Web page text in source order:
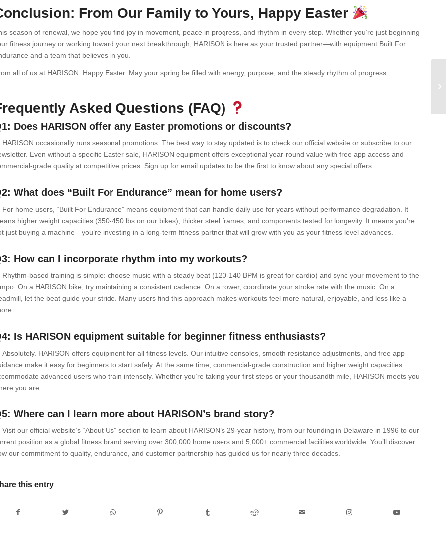
From Our Family to Yours, Happy Easter
season of renewal, we hope you find joy in movement, peace in progress, and rhythm in every step. Whether you’re just beginning
fitness journey or working toward your next breakthrough, HARISON is here as your trusted partner—with equipment Built For
and a team that believes in you.
all of us at HARISON: Happy Easter. May your spring be filled with energy, purpose, and the steady rhythm of progress..
Asked Questions (FAQ)
Does HARISON offer any Easter promotions or discounts?
HARISON occasionally runs seasonal promotions. The best way to stay updated is to check our official website or subscribe to our
Even without a specific Easter sale, HARISON equipment offers exceptional year-round value with free app access and
grade quality at competitive prices. Sign up for email updates to be the first to know about any special offers.
What does “Built For Endurance” mean for home users?
For home users, “Built For Endurance” means equipment that can handle daily use for years without performance degradation. It
higher weight capacities (350-450 lbs on our bikes), thicker steel frames, and components tested for longevity. It means you’re
just buying a machine—you’re investing in a long-term fitness partner that will grow with you as your fitness level advances.
How can I incorporate rhythm into my workouts?
Rhythm-based training is simple: choose music with a steady beat (120-140 BPM is great for cardio) and sync your movement to the
On a HARISON bike, try maintaining a consistent cadence. On a rower, coordinate your stroke rate with the music. On a
let the beat guide your stride. Many users find this approach makes workouts feel more natural, enjoyable, and less like a
Is HARISON equipment suitable for beginner fitness enthusiasts?
Absolutely. HARISON offers equipment for all fitness levels. Our intuitive consoles, smooth resistance adjustments, and free app
make it easy for beginners to start safely. At the same time, commercial-grade construction and higher weight capacities
advanced users who train intensely. Whether you’re taking your first steps or your thousandth mile, HARISON meets you
you are.
Where can I learn more about HARISON’s brand story?
Visit our official website’s “About Us” section to learn about HARISON’s 29-year history, from our founding in Delaware in 1996 to our
position as a global fitness brand serving over 300,000 home users and 5,000+ commercial facilities worldwide. You’ll discover
our commitment to quality, endurance, and customer partnership has guided us for nearly three decades.
this entry